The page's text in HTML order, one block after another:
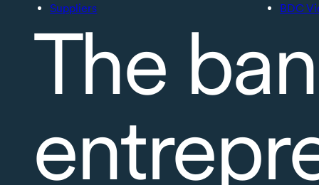
Suppliers
BDC
The